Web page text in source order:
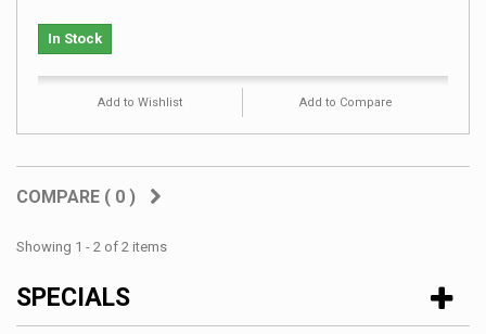
In Stock
Add to Wishlist Add to Compare
COMPARE ( 0 )
Showing 1 - 2 of 2 items
SPECIALS